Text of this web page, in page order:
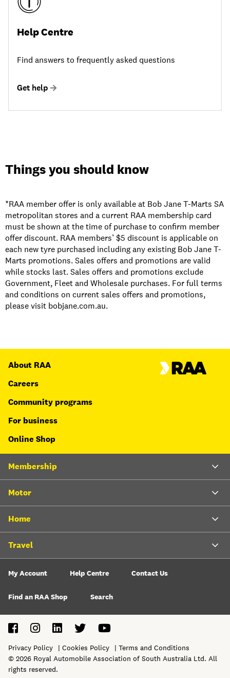
Help Centre
Find answers to frequently asked questions
Get help
Things you should know
*RAA member offer is only available at Bob Jane T-Marts SA
metropolitan stores and a current RAA membership card
must be shown at the time of purchase to confirm member
offer discount. RAA members’ $5 discount is applicable on
each new tyre purchased including any existing Bob Jane T-
Marts promotions. Sales offers and promotions are valid
while stocks last. Sales offers and promotions exclude
Government, Fleet and Wholesale purchases. For full terms
and conditions on current sales offers and promotions,
please visit bobjane.com.au.
About RAA
Careers
Community programs
For business
Online Shop
Membership
Motor
Home
Travel
My Account Help Centre Contact Us
Find an RAA Shop Search
Privacy Policy Cookies Policy
Terms and Conditions
© 2026 Royal Automobile Association of South Australia Ltd. All
rights reserved.